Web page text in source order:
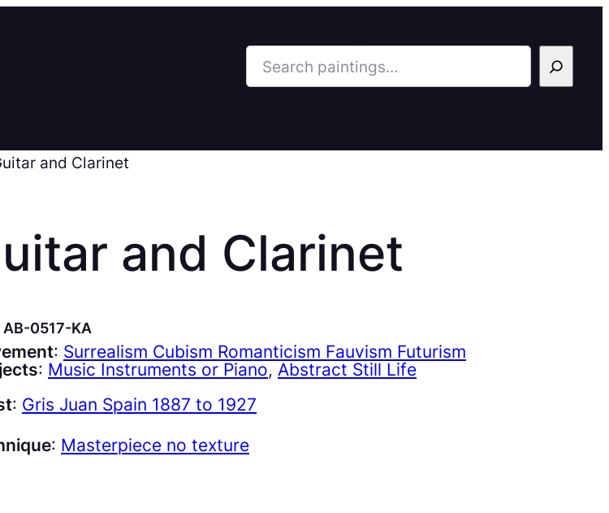
Search
and Clarinet
and Clarinet
AB-0517-KA
: Surrealism Cubism Romanticism Fauvism Futurism
: Music Instruments or Piano, Abstract Still Life
: Gris Juan Spain 1887 to 1927
: Masterpiece no texture